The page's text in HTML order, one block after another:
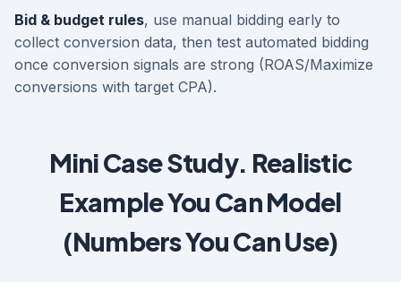
Bid & budget rules, use manual bidding early to
collect conversion data, then test automated bidding
once conversion signals are strong (ROAS/Maximize
conversions with target CPA).
Mini Case Study. Realistic
Example You Can Model
(Numbers You Can Use)